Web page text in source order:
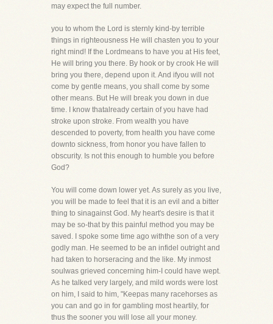
may expect the full number.
you to whom the Lord is sternly kind-by terrible
things in righteousness He will chasten you to your
right mind! If the Lordmeans to have you at His feet,
He will bring you there. By hook or by crook He will
bring you there, depend upon it. And ifyou will not
come by gentle means, you shall come by some
other means. But He will break you down in due
time. I know thatalready certain of you have had
stroke upon stroke. From wealth you have
descended to poverty, from health you have come
downto sickness, from honor you have fallen to
obscurity. Is not this enough to humble you before
God?
You will come down lower yet. As surely as you live,
you will be made to feel that it is an evil and a bitter
thing to sinagainst God. My heart's desire is that it
may be so-that by this painful method you may be
saved. I spoke some time ago withthe son of a very
godly man. He seemed to be an infidel outright and
had taken to horseracing and the like. My inmost
soulwas grieved concerning him-I could have wept.
As he talked very largely, and mild words were lost
on him, I said to him, "Keepas many racehorses as
you can and go in for gambling most heartily, for
thus the sooner you will lose all your money.